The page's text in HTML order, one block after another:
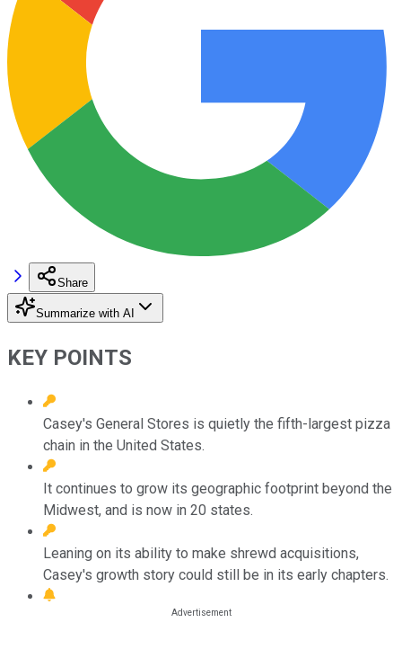
Share
Summarize with AI
KEY POINTS
Casey's General Stores is quietly the fifth-largest pizza
chain in the United States.
It continues to grow its geographic footprint beyond the
Midwest, and is now in 20 states.
Leaning on its ability to make shrewd acquisitions,
Casey's growth story could still be in its early chapters.